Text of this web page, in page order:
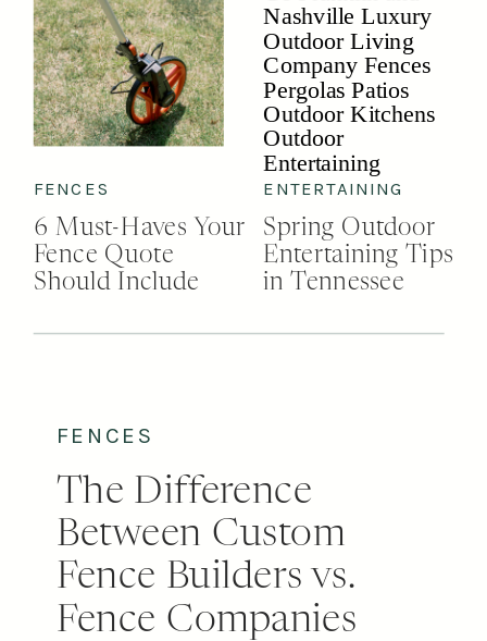
6 Must-Haves Your
Fence Quote
Should Include
FENCES
Spring Outdoor
Entertaining Tips
in Tennessee
ENTERTAINING
FENCES
The Difference
Between Custom
Fence Builders vs.
Fence Companies